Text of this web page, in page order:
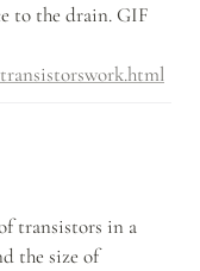
to the drain. GIF
transistors in a
the size of